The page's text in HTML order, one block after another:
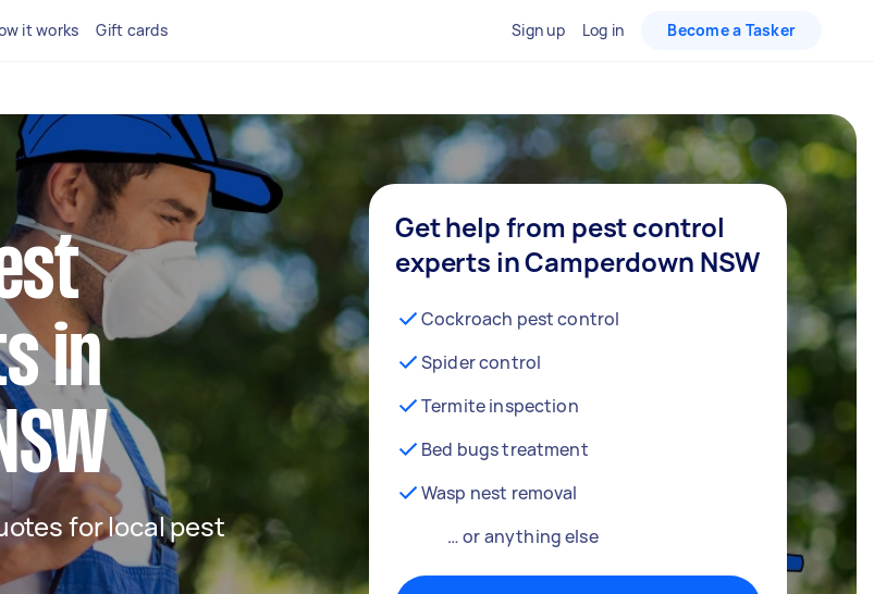
it works Gift cards Sign up Log in Become a Tasker
in
for local pest
Get help from pest control
experts in Camperdown NSW
Cockroach pest control
Spider control
Termite inspection
Bed bugs treatment
Wasp nest removal
… or anything else